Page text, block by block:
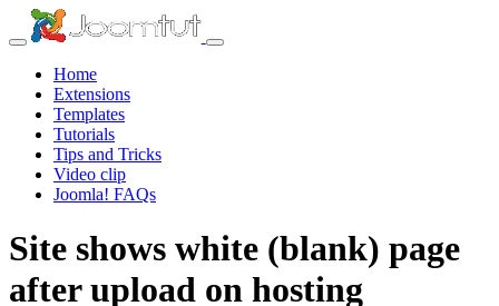
Home
Extensions
Templates
Tutorials
Tips and Tricks
Video clip
Joomla! FAQs
Site shows white (blank) page
after upload on hosting